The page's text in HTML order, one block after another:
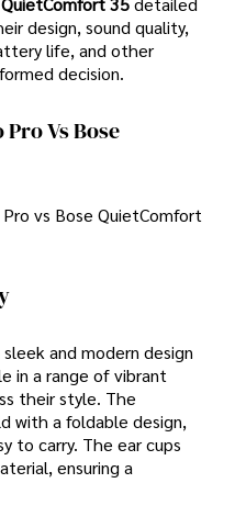
design, sound quality,
life, and other
decision.
Vs Bose
vs Bose QuietComfort
and modern design
in a range of vibrant
their style. The
with a foldable design,
to carry. The ear cups
ensuring a